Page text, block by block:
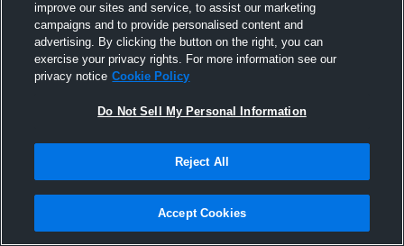
Joined Hudl
31 March 2017
improve our sites and service, to assist our marketing
campaigns and to provide personalised content and
advertising. By clicking the button on the right, you can
exercise your privacy rights. For more information see our
privacy notice Cookie Policy
Do Not Sell My Personal Information
Reject All
Accept Cookies